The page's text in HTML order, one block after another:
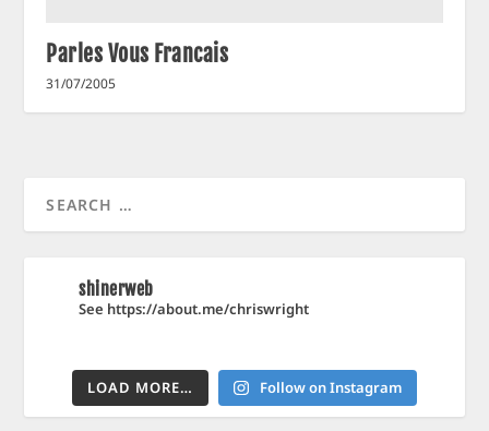
Parles Vous Francais
31/07/2005
shinerweb
See https://about.me/chriswright
LOAD MORE… Follow on Instagram